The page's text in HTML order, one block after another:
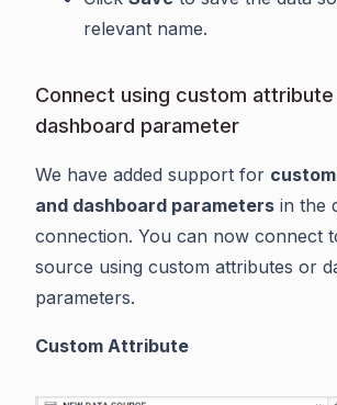
relevant name.
Connect using custom attribute
dashboard parameter
We have added support for
and dashboard parameters in the
connection. You can now connect
source using custom attributes or
parameters.
Custom Attribute